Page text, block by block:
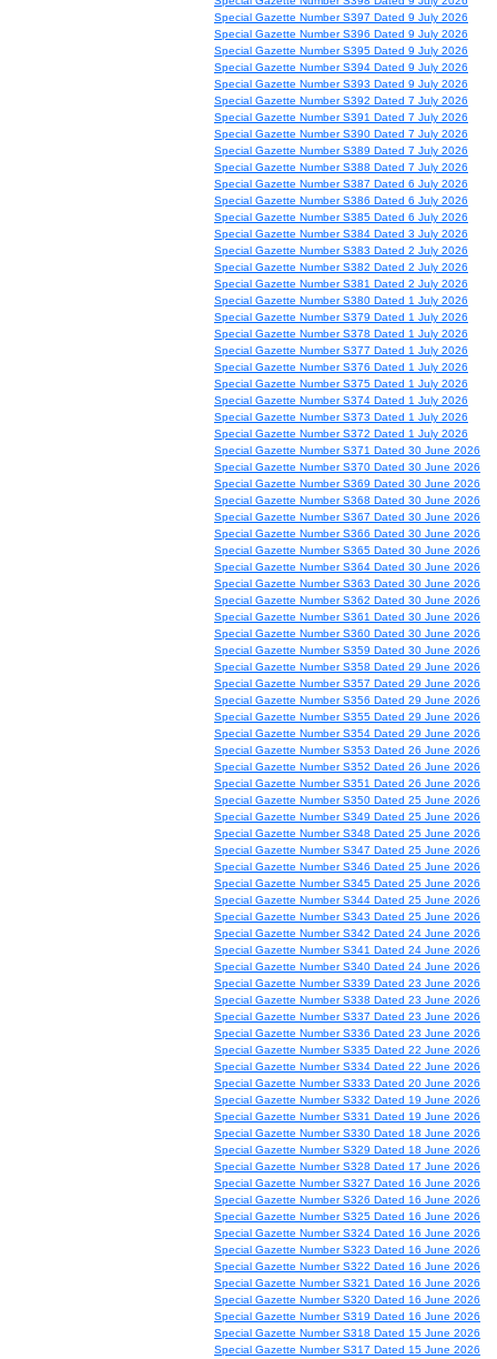
Special Gazette Number S397 Dated 9 July 2026
Special Gazette Number S396 Dated 9 July 2026
Special Gazette Number S395 Dated 9 July 2026
Special Gazette Number S394 Dated 9 July 2026
Special Gazette Number S393 Dated 9 July 2026
Special Gazette Number S392 Dated 7 July 2026
Special Gazette Number S391 Dated 7 July 2026
Special Gazette Number S390 Dated 7 July 2026
Special Gazette Number S389 Dated 7 July 2026
Special Gazette Number S388 Dated 7 July 2026
Special Gazette Number S387 Dated 6 July 2026
Special Gazette Number S386 Dated 6 July 2026
Special Gazette Number S385 Dated 6 July 2026
Special Gazette Number S384 Dated 3 July 2026
Special Gazette Number S383 Dated 2 July 2026
Special Gazette Number S382 Dated 2 July 2026
Special Gazette Number S381 Dated 2 July 2026
Special Gazette Number S380 Dated 1 July 2026
Special Gazette Number S379 Dated 1 July 2026
Special Gazette Number S378 Dated 1 July 2026
Special Gazette Number S377 Dated 1 July 2026
Special Gazette Number S376 Dated 1 July 2026
Special Gazette Number S375 Dated 1 July 2026
Special Gazette Number S374 Dated 1 July 2026
Special Gazette Number S373 Dated 1 July 2026
Special Gazette Number S372 Dated 1 July 2026
Special Gazette Number S371 Dated 30 June 2026
Special Gazette Number S370 Dated 30 June 2026
Special Gazette Number S369 Dated 30 June 2026
Special Gazette Number S368 Dated 30 June 2026
Special Gazette Number S367 Dated 30 June 2026
Special Gazette Number S366 Dated 30 June 2026
Special Gazette Number S365 Dated 30 June 2026
Special Gazette Number S364 Dated 30 June 2026
Special Gazette Number S363 Dated 30 June 2026
Special Gazette Number S362 Dated 30 June 2026
Special Gazette Number S361 Dated 30 June 2026
Special Gazette Number S360 Dated 30 June 2026
Special Gazette Number S359 Dated 30 June 2026
Special Gazette Number S358 Dated 29 June 2026
Special Gazette Number S357 Dated 29 June 2026
Special Gazette Number S356 Dated 29 June 2026
Special Gazette Number S355 Dated 29 June 2026
Special Gazette Number S354 Dated 29 June 2026
Special Gazette Number S353 Dated 26 June 2026
Special Gazette Number S352 Dated 26 June 2026
Special Gazette Number S351 Dated 26 June 2026
Special Gazette Number S350 Dated 25 June 2026
Special Gazette Number S349 Dated 25 June 2026
Special Gazette Number S348 Dated 25 June 2026
Special Gazette Number S347 Dated 25 June 2026
Special Gazette Number S346 Dated 25 June 2026
Special Gazette Number S345 Dated 25 June 2026
Special Gazette Number S344 Dated 25 June 2026
Special Gazette Number S343 Dated 25 June 2026
Special Gazette Number S342 Dated 24 June 2026
Special Gazette Number S341 Dated 24 June 2026
Special Gazette Number S340 Dated 24 June 2026
Special Gazette Number S339 Dated 23 June 2026
Special Gazette Number S338 Dated 23 June 2026
Special Gazette Number S337 Dated 23 June 2026
Special Gazette Number S336 Dated 23 June 2026
Special Gazette Number S335 Dated 22 June 2026
Special Gazette Number S334 Dated 22 June 2026
Special Gazette Number S333 Dated 20 June 2026
Special Gazette Number S332 Dated 19 June 2026
Special Gazette Number S331 Dated 19 June 2026
Special Gazette Number S330 Dated 18 June 2026
Special Gazette Number S329 Dated 18 June 2026
Special Gazette Number S328 Dated 17 June 2026
Special Gazette Number S327 Dated 16 June 2026
Special Gazette Number S326 Dated 16 June 2026
Special Gazette Number S325 Dated 16 June 2026
Special Gazette Number S324 Dated 16 June 2026
Special Gazette Number S323 Dated 16 June 2026
Special Gazette Number S322 Dated 16 June 2026
Special Gazette Number S321 Dated 16 June 2026
Special Gazette Number S320 Dated 16 June 2026
Special Gazette Number S319 Dated 16 June 2026
Special Gazette Number S318 Dated 15 June 2026
Special Gazette Number S317 Dated 15 June 2026